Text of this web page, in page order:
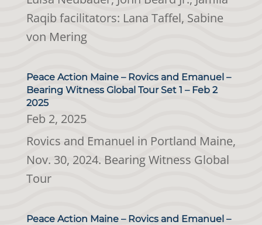
Raqib facilitators: Lana Taffel, Sabine
von Mering
Peace Action Maine – Rovics and Emanuel –
Bearing Witness Global Tour Set 1 – Feb 2
2025
Feb 2, 2025
Rovics and Emanuel in Portland Maine,
Nov. 30, 2024. Bearing Witness Global
Tour
Peace Action Maine – Rovics and Emanuel –